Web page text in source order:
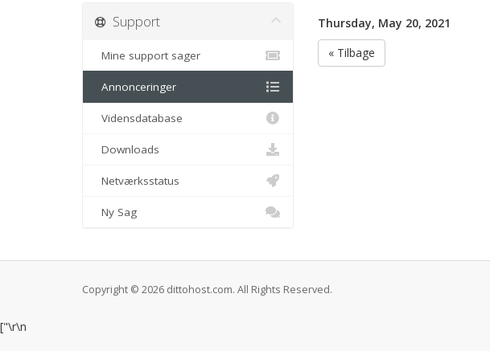
Thursday, May 20, 2021
« Tilbage
Support
Mine support sager
Annonceringer
Vidensdatabase
Downloads
Netværksstatus
Ny Sag
Copyright © 2026 dittohost.com. All Rights Reserved.
["\r\n